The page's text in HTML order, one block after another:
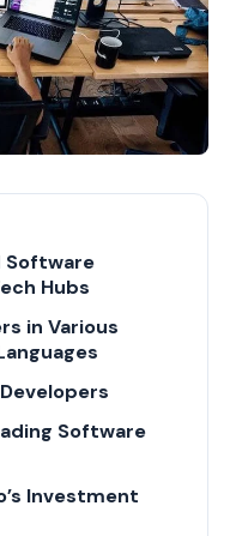
Software
Hubs
in Various
Software
Investment